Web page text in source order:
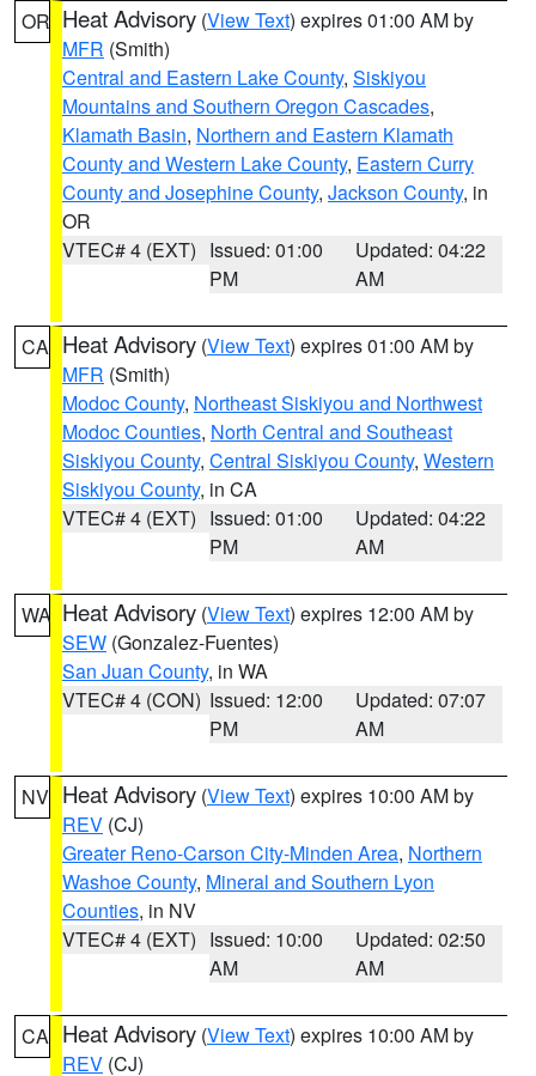
OR Heat Advisory (View Text) expires 01:00 AM by
MFR (Smith)
Central and Eastern Lake County, Siskiyou
Mountains and Southern Oregon Cascades,
Klamath Basin, Northern and Eastern Klamath
County and Western Lake County, Eastern Curry
County and Josephine County, Jackson County, in
OR
VTEC# 4 (EXT) Issued: 01:00
PM
Updated: 04:22
AM
CA Heat Advisory (View Text) expires 01:00 AM by
MFR (Smith)
Modoc County, Northeast Siskiyou and Northwest
Modoc Counties, North Central and Southeast
Siskiyou County, Central Siskiyou County, Western
Siskiyou County, in CA
VTEC# 4 (EXT) Issued: 01:00
PM
Updated: 04:22
AM
WA Heat Advisory (View Text) expires 12:00 AM by
SEW (Gonzalez-Fuentes)
San Juan County, in WA
VTEC# 4 (CON) Issued: 12:00
PM
Updated: 07:07
AM
NV Heat Advisory (View Text) expires 10:00 AM by
REV (CJ)
Greater Reno-Carson City-Minden Area, Northern
Washoe County, Mineral and Southern Lyon
Counties, in NV
VTEC# 4 (EXT) Issued: 10:00
AM
Updated: 02:50
AM
CA Heat Advisory (View Text) expires 10:00 AM by
REV (CJ)